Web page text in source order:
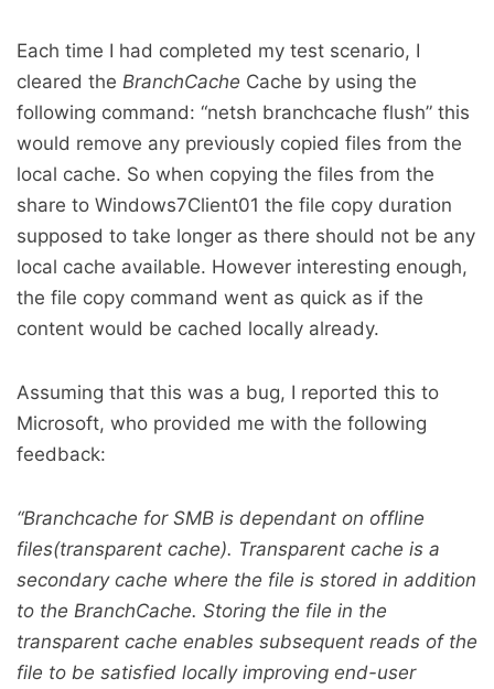
Each time I had completed my test scenario, I
cleared the BranchCache Cache by using the
following command: “netsh branchcache flush” this
would remove any previously copied files from the
local cache. So when copying the files from the
share to Windows7Client01 the file copy duration
supposed to take longer as there should not be any
local cache available. However interesting enough,
the file copy command went as quick as if the
content would be cached locally already.
Assuming that this was a bug, I reported this to
Microsoft, who provided me with the following
feedback:
“Branchcache for SMB is dependant on offline
files(transparent cache). Transparent cache is a
secondary cache where the file is stored in addition
to the BranchCache. Storing the file in the
transparent cache enables subsequent reads of the
file to be satisfied locally improving end-user